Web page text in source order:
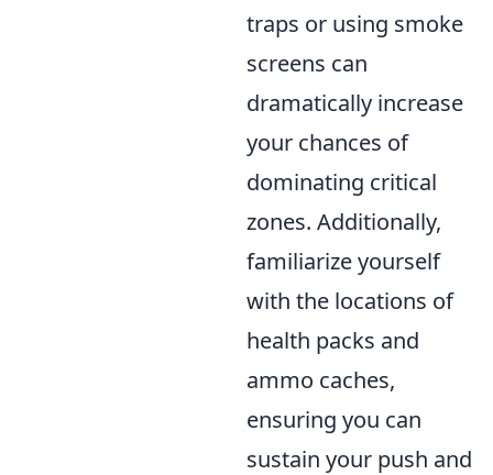
traps or using smoke
screens can
dramatically increase
your chances of
dominating critical
zones. Additionally,
familiarize yourself
with the locations of
health packs and
ammo caches,
ensuring you can
sustain your push and